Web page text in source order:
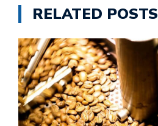
RELATED POSTS